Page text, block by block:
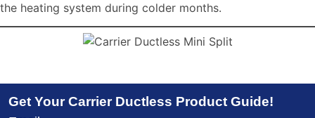
the heating system during colder months.